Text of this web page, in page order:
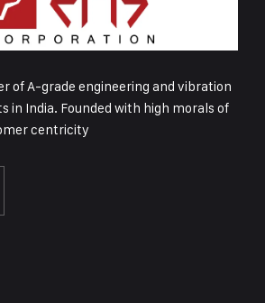
of A-grade engineering and vibration
in India. Founded with high morals of
centricity